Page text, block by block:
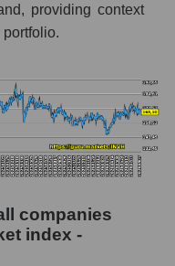
providing context
companies
index -